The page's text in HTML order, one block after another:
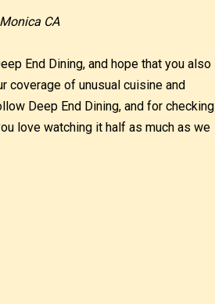
CA
End Dining, and hope that you also
coverage of unusual cuisine and
Deep End Dining, and for checking
love watching it half as much as we